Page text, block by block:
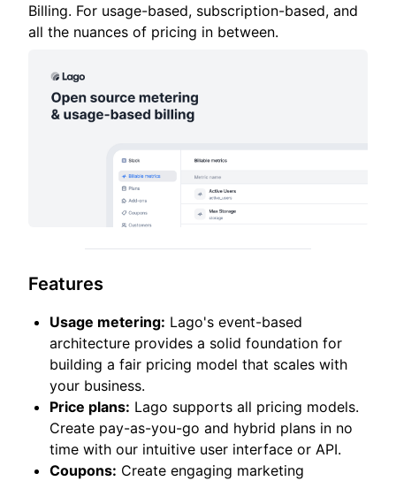
Billing. For usage-based, subscription-based, and
all the nuances of pricing in between.
Features
Usage metering: Lago's event-based
architecture provides a solid foundation for
building a fair pricing model that scales with
your business.
Price plans: Lago supports all pricing models.
Create pay-as-you-go and hybrid plans in no
time with our intuitive user interface or API.
Coupons: Create engaging marketing